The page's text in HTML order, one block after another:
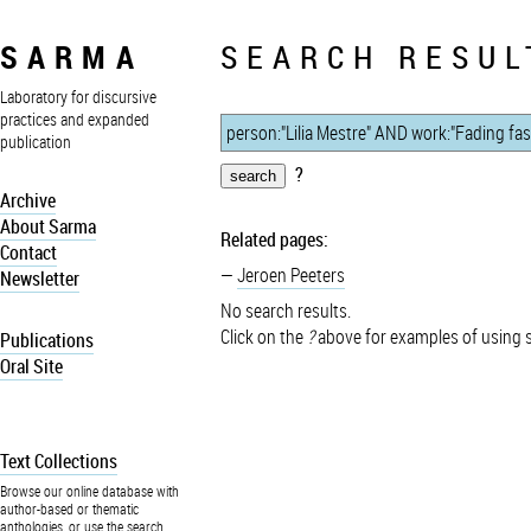
SARMA
Laboratory for discursive
practices and expanded
publication
Archive
About Sarma
Contact
Newsletter
Publications
Oral Site
Text Collections
Browse our online database with
author-based or thematic
anthologies, or use the search
SEARCH
?
Related pages:
Jeroen Peeters
No search results.
Click on the ?above for examples of using